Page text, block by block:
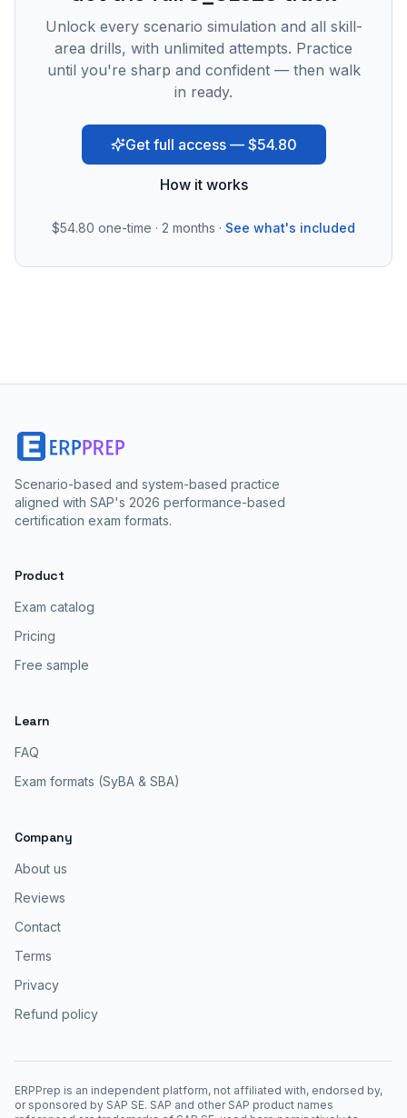
Unlock every scenario simulation and all skill-
area drills, with unlimited attempts. Practice
until you're sharp and confident — then walk
in ready.
Get full access — $54.80
How it works
$54.80 one-time · 2 months · See what's included
Scenario-based and system-based practice
aligned with SAP's 2026 performance-based
certification exam formats.
Product
Exam catalog
Pricing
Free sample
Learn
FAQ
Exam formats (SyBA & SBA)
Company
About us
Reviews
Contact
Terms
Privacy
Refund policy
ERPPrep is an independent platform, not affiliated with, endorsed by,
or sponsored by SAP SE. SAP and other SAP product names